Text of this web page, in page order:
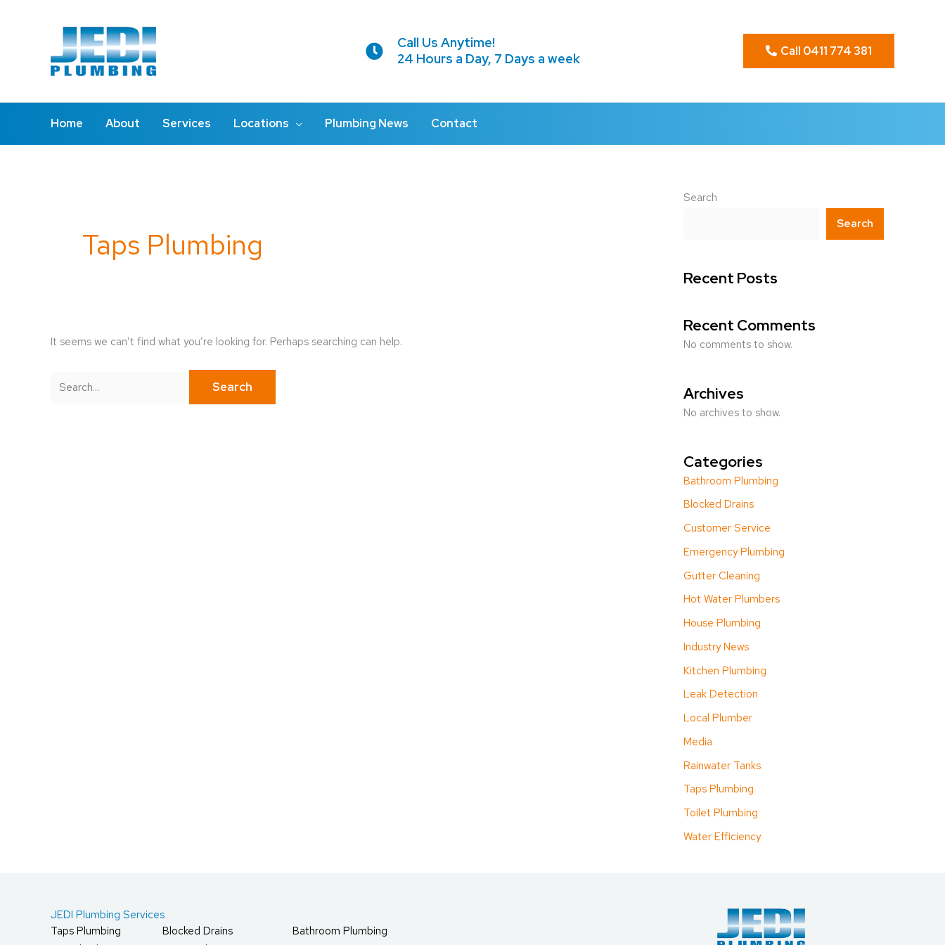
Call Us Anytime!
24 Hours a Day, 7 Days a week
Call 0411 774 381
Home About Services Locations Plumbing News Contact
Taps Plumbing
It seems we can’t find what you’re looking for. Perhaps searching can help.
Search
Search
Recent Posts
Recent Comments
No comments to show.
Archives
No archives to show.
Categories
Bathroom Plumbing
Blocked Drains
Customer Service
Emergency Plumbing
Gutter Cleaning
Hot Water Plumbers
House Plumbing
Industry News
Kitchen Plumbing
Leak Detection
Local Plumber
Media
Rainwater Tanks
Taps Plumbing
Toilet Plumbing
Water Efficiency
JEDI Plumbing Services
Taps Plumbing
Blocked Drains
Bathroom Plumbing